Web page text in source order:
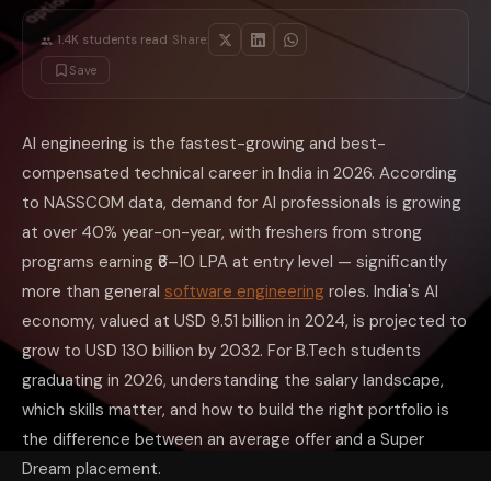
Remote (from any city) — ₹25–60 LPA for global companies. Skills,
Skills That Directly Increase Your AI
Not all AI skills are equally valued in the job market. Understanding
MLOps and model serving — Deploying ML models at scale using
Retrieval-Augmented Generation (RAG) — Building document Q&A
Computer Vision engineering — Object detection, segmentation, and
AI agent development — Building autonomous agents using
Foundation Skills (Required for Any AI Role)
Python — Mandatory. Not just syntax but Pandas, NumPy, Scikit-
PyTorch — The dominant framework for model development in both
SQL and data engineering basics — Most AI roles require working
Linear algebra, statistics, and probability — The mathematical
Git and collaborative development — Essential for working in teams;
How to Build a Portfolio That Gets You
The gap between a ₹6 LPA offer and a ₹12 LPA offer for a B.Tech
One RAG-based project — Build a document Q&A system using
One computer vision project — Image classification or object
One NLP project — Sentiment analysis, named entity recognition, or
Kaggle competition record — Even a top-30% finish in a Kaggle
Open source contribution — A merged pull request to a popular ML
1.4K students read Share:
Save
AI engineering is the fastest-growing and best-
compensated technical career in India in 2026. According
to NASSCOM data, demand for AI professionals is growing
at over 40% year-on-year, with freshers from strong
programs earning ₹6–10 LPA at entry level — significantly
more than general software engineering roles. India's AI
economy, valued at USD 9.51 billion in 2024, is projected to
grow to USD 130 billion by 2032. For B.Tech students
graduating in 2026, understanding the salary landscape,
which skills matter, and how to build the right portfolio is
the difference between an average offer and a Super
Dream placement.